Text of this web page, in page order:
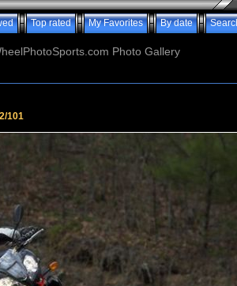
Top rated My Favorites By date
Photo Gallery
101